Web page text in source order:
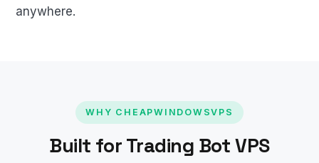
anywhere.
WHY CHEAPWINDOWSVPS
Built for Trading Bot VPS